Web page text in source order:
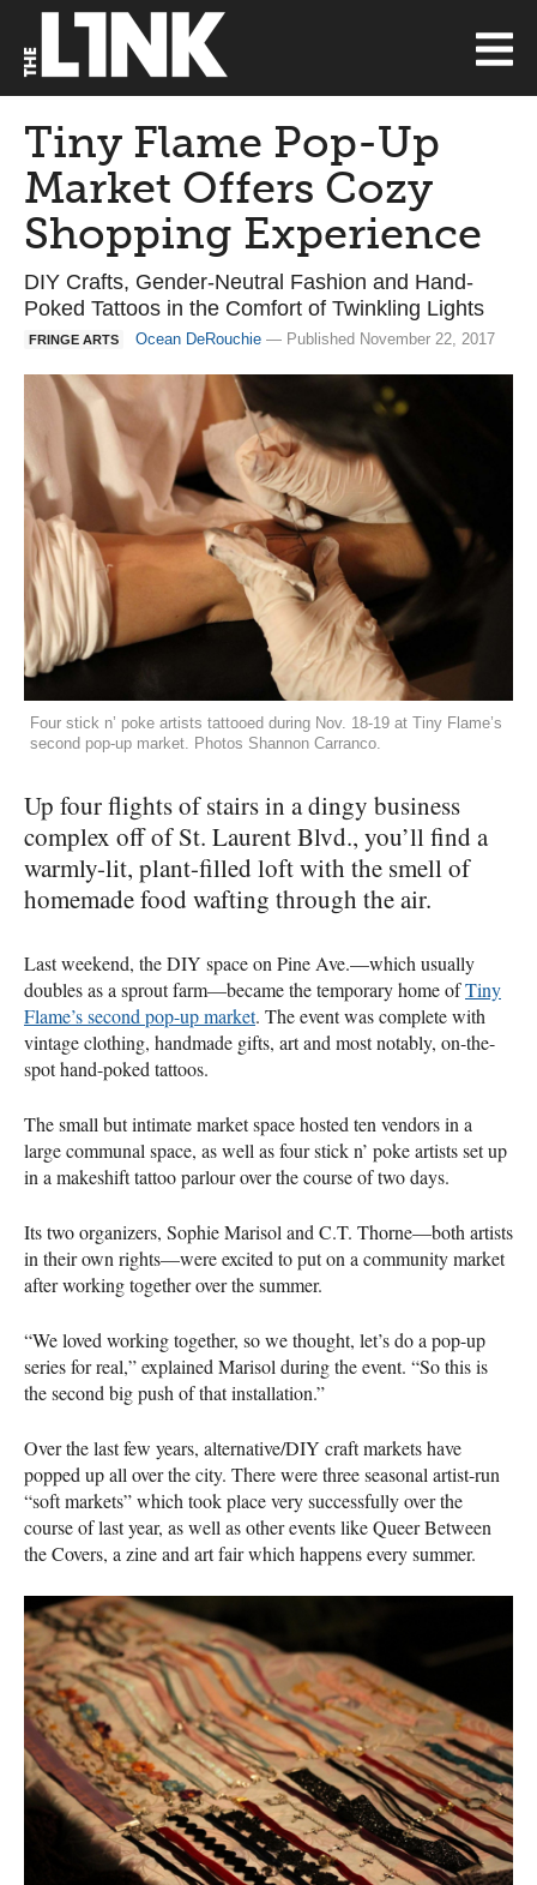
Tiny Flame Pop-Up
Market Offers Cozy
Shopping Experience
DIY Crafts, Gender-Neutral Fashion and Hand-
Poked Tattoos in the Comfort of Twinkling Lights
FRINGE ARTS Ocean DeRouchie — Published November 22, 2017
Four stick n’ poke artists tattooed during Nov. 18-19 at Tiny Flame’s
second pop-up market. Photos Shannon Carranco.
Up four flights of stairs in a dingy business
complex off of St. Laurent Blvd., you’ll find a
warmly-lit, plant-filled loft with the smell of
homemade food wafting through the air.
Last weekend, theDIY space on Pine Ave.—which usually
doubles as a sprout farm—became the temporary home ofTiny
Flame’s second pop-up market. The event was complete with
vintage clothing, handmade gifts, art and most notably, on-the-
spot hand-poked tattoos.
The small but intimate market space hosted ten vendors in a
large communal space, as well as four stick n’ poke artists set up
in a makeshift tattoo parlour over the course of two days.
Its two organizers, Sophie Marisol and C.T. Thorne—both artists
in their own rights—were excited to put on a community market
after working together over the summer.
“We loved working together, so we thought, let’s do a pop-up
series for real,” explained Marisol during the event. “So this is
the second big push of that installation.”
Over the last few years, alternative/DIY craft markets have
popped up all over the city. There were three seasonal artist-run
“soft markets” which took place very successfully over the
course of last year, as well as other events like Queer Between
the Covers, a zine and art fair which happens every summer.